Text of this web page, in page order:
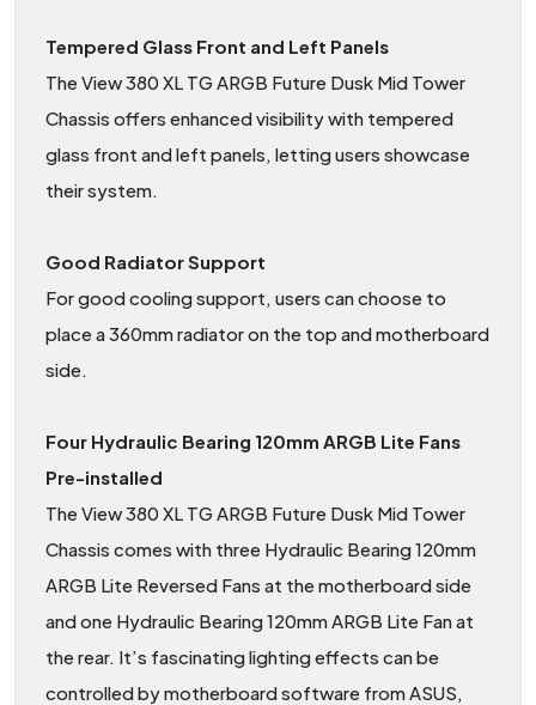
Tempered Glass Front and Left Panels
The View 380 XL TG ARGB Future Dusk Mid Tower
Chassis offers enhanced visibility with tempered
glass front and left panels, letting users showcase
their system.
Good Radiator Support
For good cooling support, users can choose to
place a 360mm radiator on the top and motherboard
side.
Four Hydraulic Bearing 120mm ARGB Lite Fans
Pre-installed
The View 380 XL TG ARGB Future Dusk Mid Tower
Chassis comes with three Hydraulic Bearing 120mm
ARGB Lite Reversed Fans at the motherboard side
and one Hydraulic Bearing 120mm ARGB Lite Fan at
the rear. It’s fascinating lighting effects can be
controlled by motherboard software from ASUS,